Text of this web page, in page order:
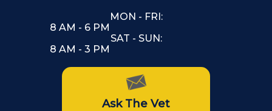
MON - FRI:
8 AM - 6 PM
SAT - SUN:
8 AM - 3 PM
Ask The Vet